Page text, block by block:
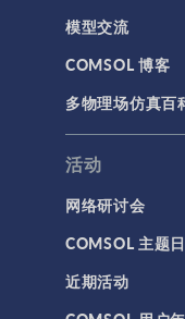
模型交流
COMSOL 博客
多物理场仿真百
活动
网络研讨会
COMSOL 主题日
近期活动